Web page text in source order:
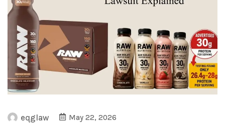
eqglaw May 22, 2026